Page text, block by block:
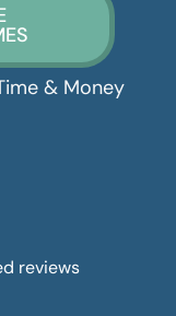
& Money
reviews